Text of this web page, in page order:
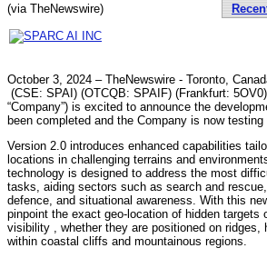
(via TheNewswire)
October 3, 2024 – TheNewswire - Toronto,
(CSE: SPAI) (OTCQB: SPAIF) (Frankfurt: 5OV0)
“Company”) is excited to announce the
been completed and the Company is now testing
Version 2.0 introduces enhanced capabilities
locations in challenging terrains and
technology is designed to address the most
tasks, aiding sectors such as search and
defence, and situational awareness. With this
pinpoint the exact geo-location of hidden targets
visibility , whether they are positioned on ridges,
within coastal cliffs and mountainous regions.